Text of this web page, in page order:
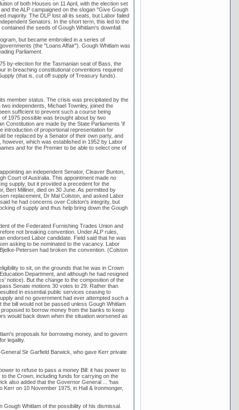
of both Houses on 11 April, with the election set
the ALP campaigned on the slogan "Give Gough
majority. The DLP lost all its seats, but Labor failed
Senators. In the short term, this led to the
the seeds of Gough Whitlam's downfall.
but became embroiled in a series of
(the "Loans Affair"). Gough Whitlam was
Parliament.
by-election for the Tasmanian seat of Bass, the
in breaching constitutional conventions required
(that is, cut off supply of Treasury funds).
member status. The crisis was precipitated by the
independents, Michael Townley, joined the
sufficient to prevent such a course being
1975 possible was brought about by two
Constitution are made by the State Parliaments 'if
introduction of proportional representation for
be replaced by a Senator of their own party, and
which was established in 1952 by Labor
and for the Premier to be able to select one of
an independent Senator, Cleaver Bunton,
Court of Australia. This appointment made no
supply, but it provided a precedent for the
Bert Milliner, died on 30 June. As permitted by
replacement, Dr Mal Colston, and asked Labor
he had concerns over Colston's integrity, but
of supply and thus help bring down the Gough
of the Federated Furnishing Trades Union and
not breaking convention. Under ALP rules,
endorsed Labor candidate. Field said that he was
asking to be nominated to the vacancy. Labor
Petersen had broken the convention. (Colston
to sit, on the grounds that he was in Crown
Department, and although he had resigned
notice). But the change to the composition of the
Senate motions 30 votes to 29. Rather than
in essential public services ceasing to
and no government had ever attempted such a
bill would not be passed unless Gough Whitlam
to borrow money from the banks to keep
would back down when the situation worsened as
proposals for borrowing money, and to govern
legality.
Sir Garfield Barwick, who gave Kerr private
to refuse to pass a money Bill: it has power to
the Crown, including funds for carrying on the
also added that the Governor General ... 'has
on 10 November 1975, in Hall & Ironmonger,
Whitlam of the possibility of his dismissal.